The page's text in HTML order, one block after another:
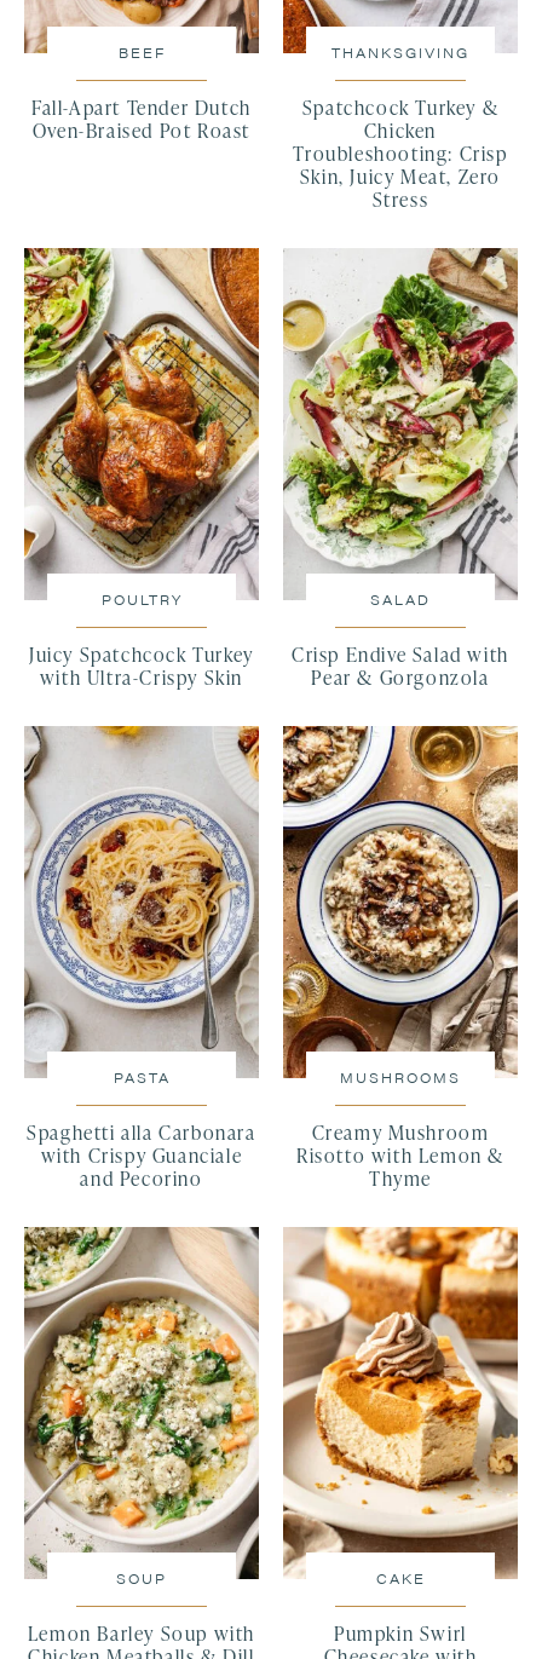
BEEF
Fall-Apart Tender Dutch
Oven-Braised Pot Roast
THANKSGIVING
Spatchcock Turkey &
Chicken
Troubleshooting: Crisp
Skin, Juicy Meat, Zero
Stress
POULTRY
Juicy Spatchcock Turkey
with Ultra-Crispy Skin
SALAD
Crisp Endive Salad with
Pear & Gorgonzola
PASTA
Spaghetti alla Carbonara
with Crispy Guanciale
and Pecorino
MUSHROOMS
Creamy Mushroom
Risotto with Lemon &
Thyme
SOUP
Lemon Barley Soup with
CAKE
Pumpkin Swirl